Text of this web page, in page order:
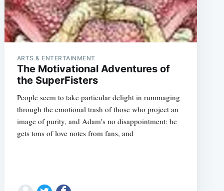
ARTS & ENTERTAINMENT
The Motivational Adventures of
the SuperFisters
People seem to take particular delight in rummaging
through the emotional trash of those who project an
image of purity, and Adam's no disappointment: he
gets tons of love notes from fans, and